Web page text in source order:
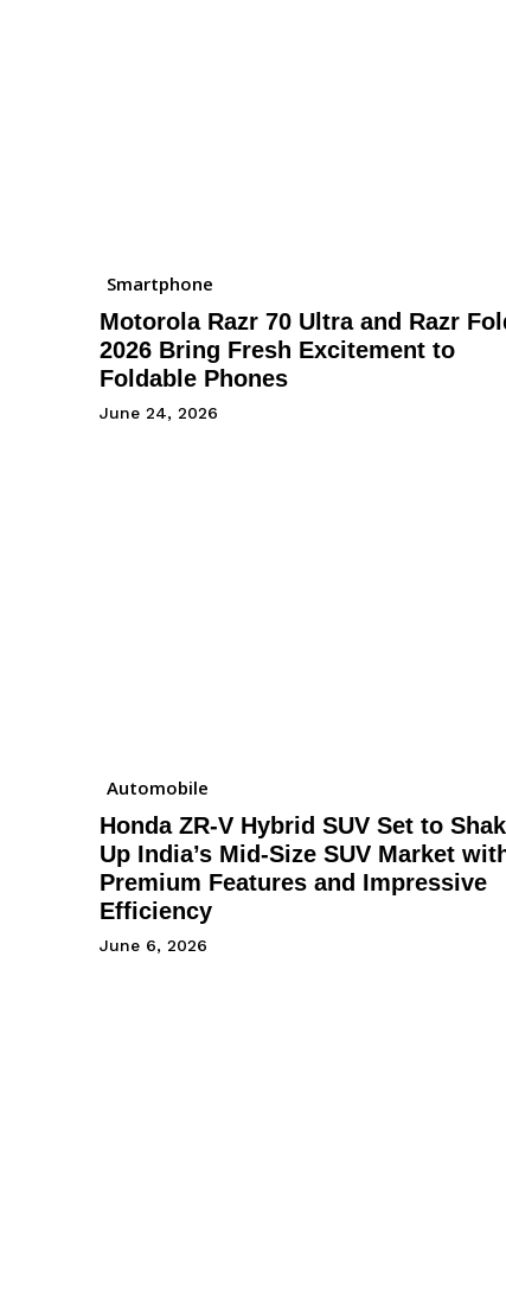
Smartphone
Motorola Razr 70 Ultra and Razr
2026 Bring Fresh Excitement to
Foldable Phones
June 24, 2026
Automobile
Honda ZR-V Hybrid SUV Set to
Up India’s Mid-Size SUV Market
Premium Features and Impressive
Efficiency
June 6, 2026